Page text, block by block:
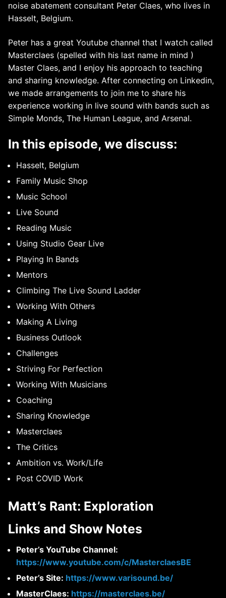
noise abatement consultant Peter Claes, who lives in
Hasselt, Belgium.
Peter has a great Youtube channel that I watch called
Masterclaes (spelled with his last name in mind )
Master Claes, and I enjoy his approach to teaching
and sharing knowledge. After connecting on Linkedin,
we made arrangements to join me to share his
experience working in live sound with bands such as
Simple Monds, The Human League, and Arsenal.
In this episode, we discuss:
Hasselt, Belgium
Family Music Shop
Music School
Live Sound
Reading Music
Using Studio Gear Live
Playing In Bands
Mentors
Climbing The Live Sound Ladder
Working With Others
Making A Living
Business Outlook
Challenges
Striving For Perfection
Working With Musicians
Coaching
Sharing Knowledge
Masterclaes
The Critics
Ambition vs. Work/Life
Post COVID Work
Matt’s Rant: Exploration
Links and Show Notes
Peter’s YouTube Channel:
https://www.youtube.com/c/MasterclaesBE
Peter’s Site: https://www.varisound.be/
MasterClaes: https://masterclaes.be/